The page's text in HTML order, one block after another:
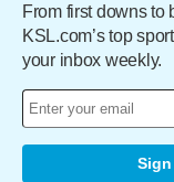
From first downs to
KSL.com’s top
your inbox weekly.
Sign